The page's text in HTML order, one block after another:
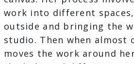
work into different
outside and bringing the
studio. Then when almost
moves the work around